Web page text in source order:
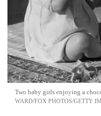
Two baby girls enjoying a
WARD/FOX PHOTOS/GETTY